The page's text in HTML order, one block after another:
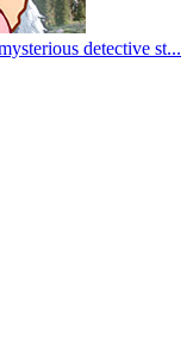
detective st...